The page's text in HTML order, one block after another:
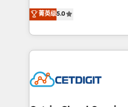
inbound marketing
understanding,
competitive market.
design & development.
implementations for
companies. We are woman-owned, powered by
coffee, and we ❤️ dogs. We produce award-winning
Impact Award 🏆2022
菁英级5.0